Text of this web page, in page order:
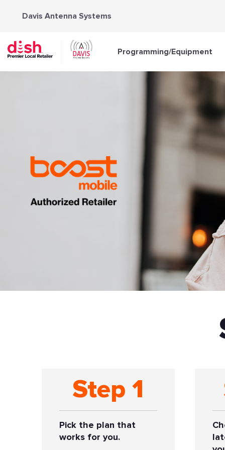
content
Davis Antenna Systems
Programming/Equipment
Step 1
Pick the plan that
works for you.